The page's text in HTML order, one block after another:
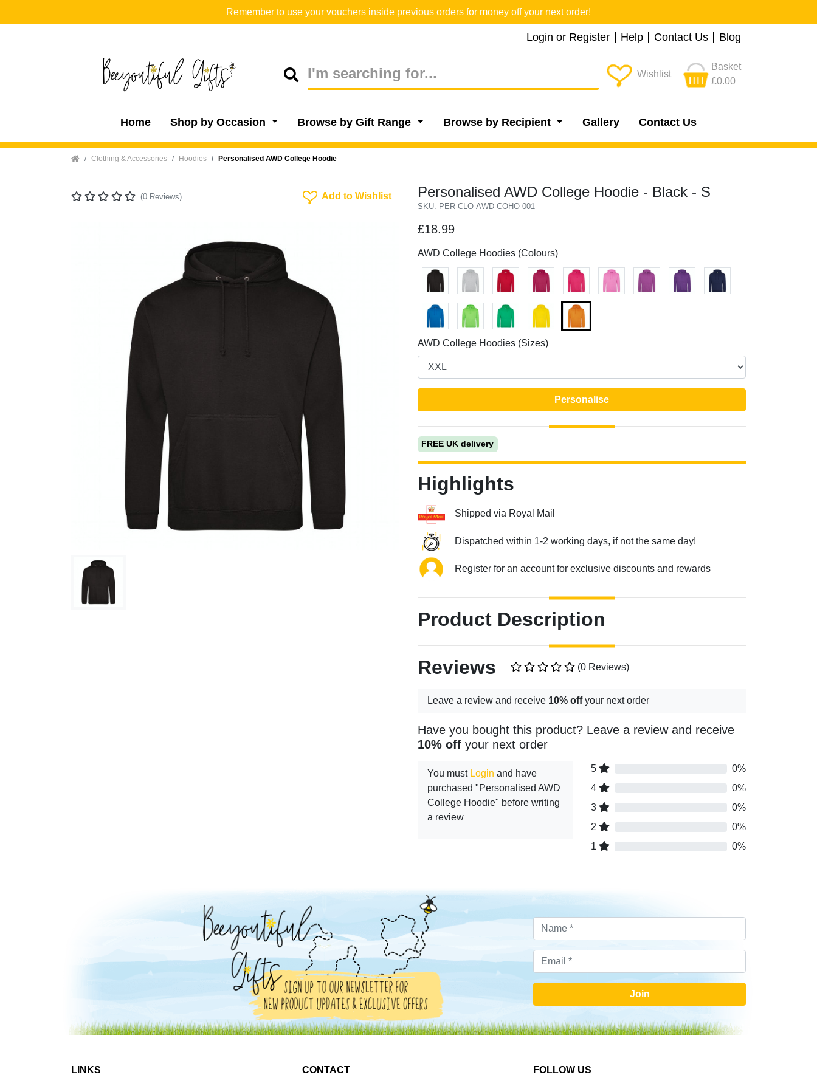
Remember to use your vouchers inside previous orders for money off your next order!
Login or Register Help Contact Us Blog
Wishlist
Basket
£0.00
Home Shop by Occasion Browse by Gift Range Browse by Recipient Gallery Contact Us
Home Clothing & Accessories Hoodies Personalised AWD College Hoodie
(0 Reviews) Add To Wishlist
Add to Wishlist Personalised AWD College Hoodie - Black - S
SKU: PER-CLO-AWD-COHO-001
Previous
£18.99
AWD College Hoodies (Colours)
AWD College Hoodies (Sizes)
Personalise
FREE UK delivery
Highlights
Shipped via Royal Mail
Dispatched within 1-2 working days, if not the same day!
Register for an account for exclusive discounts and rewards
Product Description
Reviews (0 Reviews)
Leave a review and receive 10% offyour next order
Have you bought this product? Leave a review and receive
10% off your next order
You must Login and have
purchased "Personalised AWD
College Hoodie" before writing
a review
5
0%
4
0%
3
0%
2
0%
1
0%
Join
LINKS CONTACT FOLLOW US